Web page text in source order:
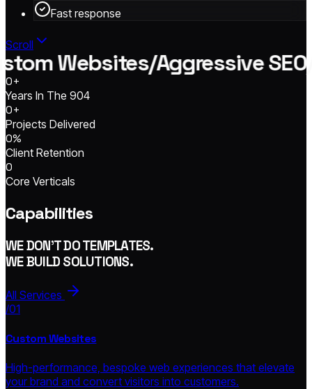
Fast response
Scroll
Websites/Aggressive SEO/
0+
Years In The 904
0+
Projects Delivered
0%
Client Retention
0
Core Verticals
Capabilities
WE DON'T DO TEMPLATES.
WE BUILD SOLUTIONS.
All Services
/01
Custom Websites
High-performance, bespoke web experiences that elevate
your brand and convert visitors into customers.